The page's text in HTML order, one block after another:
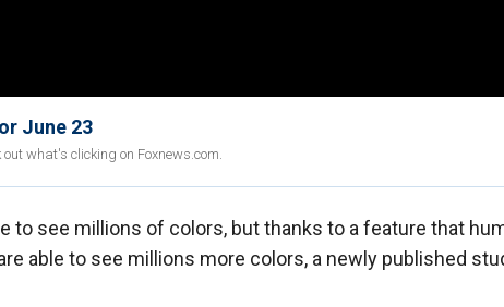
June 23
what's clicking on Foxnews.com.
to see millions of colors, but thanks to a feature that
able to see millions more colors, a newly published